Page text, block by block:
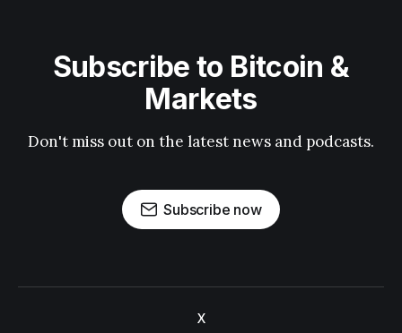
Subscribe to Bitcoin &
Markets
Don't miss out on the latest news and podcasts.
Subscribe now
X